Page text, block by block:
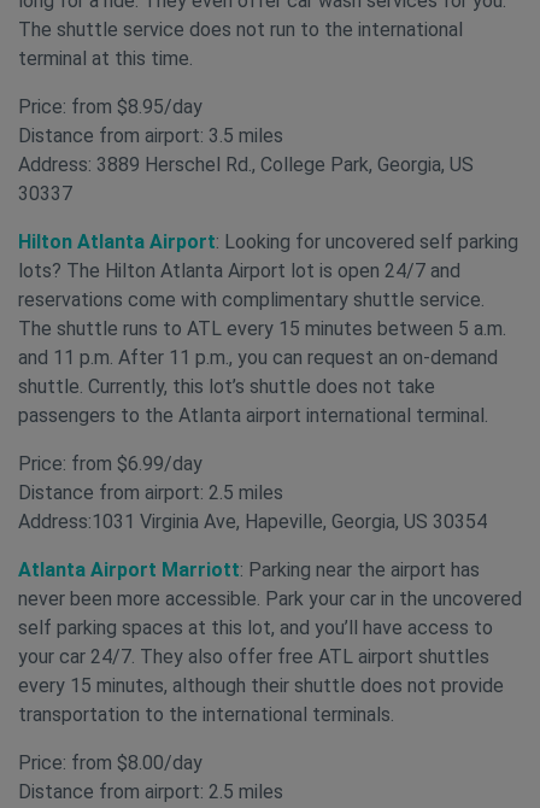
The shuttle service does not run to the international
terminal at this time.
Price: from $8.95/day
Distance from airport: 3.5 miles
Address: 3889 Herschel Rd., College Park, Georgia, US
30337
Hilton Atlanta Airport: Looking for uncovered self parking
lots? The Hilton Atlanta Airport lot is open 24/7 and
reservations come with complimentary shuttle service.
The shuttle runs to ATL every 15 minutes between 5 a.m.
and 11 p.m. After 11 p.m., you can request an on-demand
shuttle. Currently, this lot’s shuttle does not take
passengers to the Atlanta airport international terminal.
Price: from $6.99/day
Distance from airport: 2.5 miles
Address:1031 Virginia Ave, Hapeville, Georgia, US 30354
Atlanta Airport Marriott: Parking near the airport has
never been more accessible. Park your car in the uncovered
self parking spaces at this lot, and you’ll have access to
your car 24/7. They also offer free ATL airport shuttles
every 15 minutes, although their shuttle does not provide
transportation to the international terminals.
Price: from $8.00/day
Distance from airport: 2.5 miles